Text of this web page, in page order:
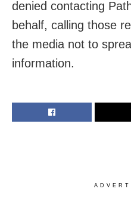
denied contacting
behalf, calling those
the media not to
information.